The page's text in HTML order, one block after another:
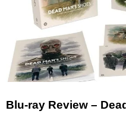
Blu-ray Review –